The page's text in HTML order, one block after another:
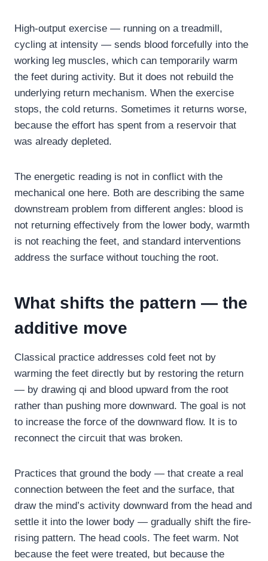
High-output exercise — running on a treadmill,
cycling at intensity — sends blood forcefully into the
working leg muscles, which can temporarily warm
the feet during activity. But it does not rebuild the
underlying return mechanism. When the exercise
stops, the cold returns. Sometimes it returns worse,
because the effort has spent from a reservoir that
was already depleted.
The energetic reading is not in conflict with the
mechanical one here. Both are describing the same
downstream problem from different angles: blood is
not returning effectively from the lower body, warmth
is not reaching the feet, and standard interventions
address the surface without touching the root.
What shifts the pattern — the
additive move
Classical practice addresses cold feet not by
warming the feet directly but by restoring the return
— by drawing qi and blood upward from the root
rather than pushing more downward. The goal is not
to increase the force of the downward flow. It is to
reconnect the circuit that was broken.
Practices that ground the body — that create a real
connection between the feet and the surface, that
draw the mind’s activity downward from the head and
settle it into the lower body — gradually shift the fire-
rising pattern. The head cools. The feet warm. Not
because the feet were treated, but because the